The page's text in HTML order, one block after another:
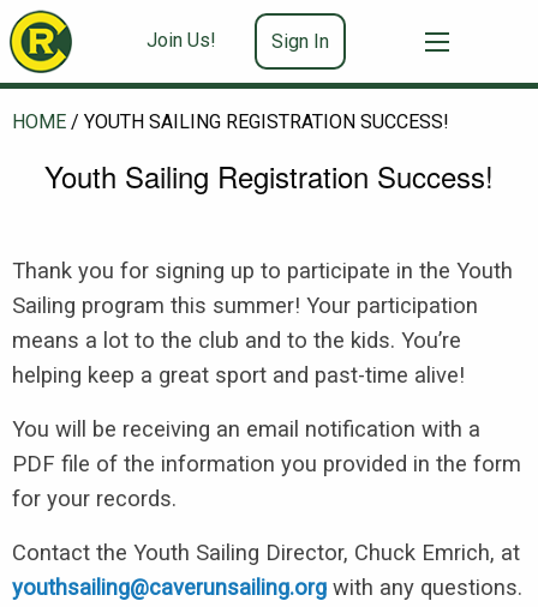
Join Us! Sign In
HOME / YOUTH SAILING REGISTRATION SUCCESS!
Youth Sailing Registration Success!
Thank you for signing up to participate in the Youth
Sailing program this summer! Your participation
means a lot to the club and to the kids. You’re
helping keep a great sport and past-time alive!
You will be receiving an email notification with a
PDF file of the information you provided in the form
for your records.
Contact the Youth Sailing Director, Chuck Emrich, at
youthsailing@caverunsailing.org with any questions.